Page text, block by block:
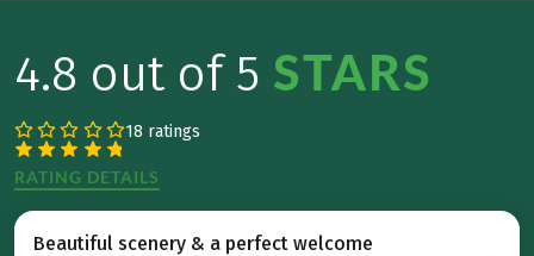
4.8 out of 5 STARS
18 ratings
RATING DETAILS
Beautiful scenery & a perfect welcome